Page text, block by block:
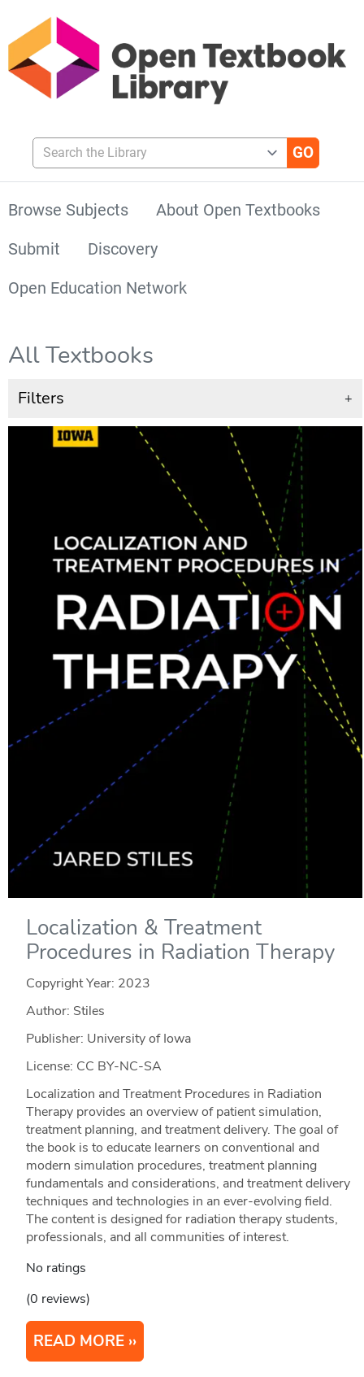
Search the Library
Browse Subjects
About Open Textbooks
Submit
Discovery
Open Education Network
All Textbooks
Filters +
Localization & Treatment
Procedures in Radiation Therapy
Copyright Year: 2023
Author: Stiles
Publisher: University of Iowa
License: CC BY-NC-SA
Localization and Treatment Procedures in Radiation
Therapy provides an overview of patient simulation,
treatment planning, and treatment delivery. The goal of
the book is to educate learners on conventional and
modern simulation procedures, treatment planning
fundamentals and considerations, and treatment delivery
techniques and technologies in an ever-evolving field.
The content is designed for radiation therapy students,
professionals, and all communities of interest.
No ratings
(0 reviews)
READ MORE